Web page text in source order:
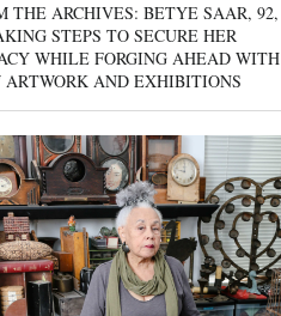
THE ARCHIVES: BETYE SAAR, 92,
STEPS TO SECURE HER
WHILE FORGING AHEAD WITH
ARTWORK AND EXHIBITIONS